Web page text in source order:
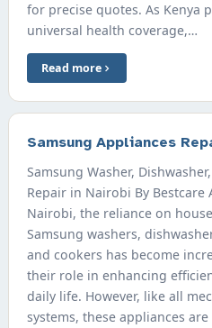
for precise quotes. As Kenya
universal health coverage,…
Read more
Samsung Appliances
Samsung Washer,
Repair in Nairobi By Bestcare
Nairobi, the reliance on
Samsung washers,
and cookers has become
their role in enhancing
daily life. However, like all
systems, these appliances